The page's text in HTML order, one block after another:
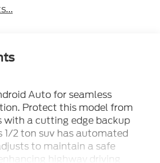
Auto for seamless
Protect this model from
with a cutting edge backup
1/2 ton suv has automated
to maintain a safe
highway driving